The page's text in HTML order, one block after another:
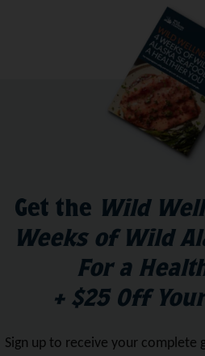
Get the Wild
Weeks of Wild
For a
+ $25 Off
Sign up to receive your complete